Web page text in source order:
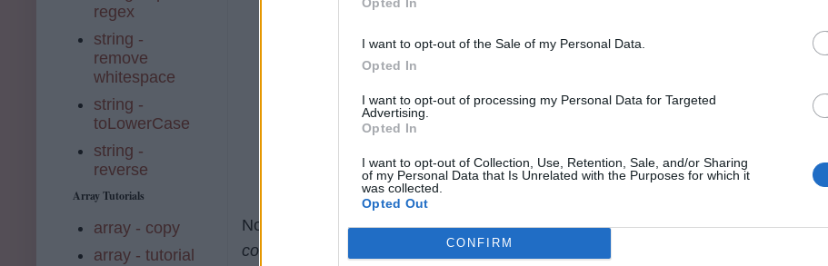
I want to opt-out of the Sale of my Personal Data.
Opted In
I want to opt-out of processing my Personal Data for Targeted
Advertising.
Opted In
I want to opt-out of Collection, Use, Retention, Sale, and/or Sharing
of my Personal Data that Is Unrelated with the Purposes for which it
was collected.
Opted Out
CONFIRM
Now, for those who have solved. What is the answer?What is the longest
common prefix amongst these strings?
regex
string -
remove
whitespace
string -
toLowerCase
string -
reverse
Array Tutorials
array - copy
array - tutorial